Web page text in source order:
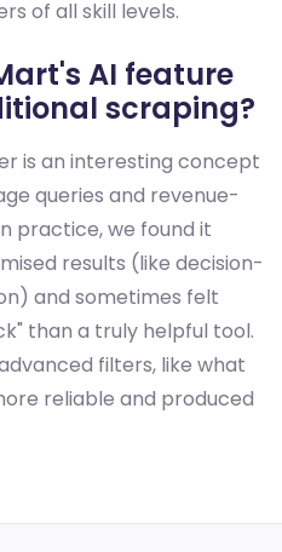
of all skill levels.
AI feature
scraping?
is an interesting concept
queries and revenue-
practice, we found it
results (like decision-
and sometimes felt
than a truly helpful tool.
filters, like what
reliable and produced